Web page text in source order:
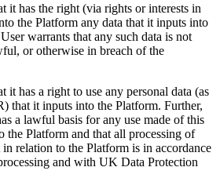
it has the right (via rights or interests in
the Platform any data that it inputs into
warrants that any such data is not
or otherwise in breach of the
it has a right to use any personal data (as
that it inputs into the Platform. Further,
a lawful basis for any use made of this
the Platform and that all processing of
relation to the Platform is in accordance
and with UK Data Protection